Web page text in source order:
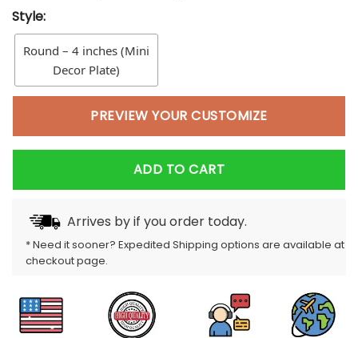
Style:
Round – 4 inches (Mini
Decor Plate)
PREVIEW YOUR CUSTOMIZE
ADD TO CART
Arrives byif you order today.
* Need it sooner? Expedited Shipping options are available at
checkout page.